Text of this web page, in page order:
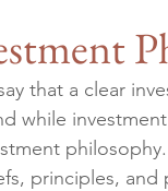
Tax
that a clear
while
principles,